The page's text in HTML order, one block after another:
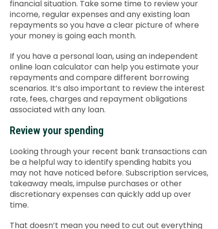
financial situation. Take some time to review your
income, regular expenses and any existing loan
repayments so you have a clear picture of where
your money is going each month.
If you have a personal loan, using an independent
online loan calculator can help you estimate your
repayments and compare different borrowing
scenarios. It’s also important to review the interest
rate, fees, charges and repayment obligations
associated with any loan.
Review your spending
Looking through your recent bank transactions can
be a helpful way to identify spending habits you
may not have noticed before. Subscription services,
takeaway meals, impulse purchases or other
discretionary expenses can quickly add up over
time.
That doesn’t mean you need to cut out everything